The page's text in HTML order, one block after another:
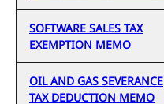
SOFTWARE SALES TAX
EXEMPTION MEMO
OIL AND GAS SEVERANCE
TAX DEDUCTION MEMO